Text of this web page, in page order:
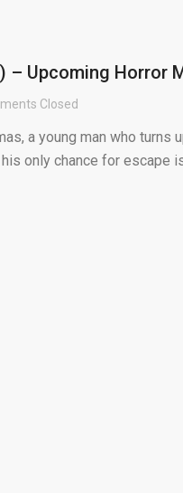
– Upcoming Horror
Closed
a young man who
only chance for escape